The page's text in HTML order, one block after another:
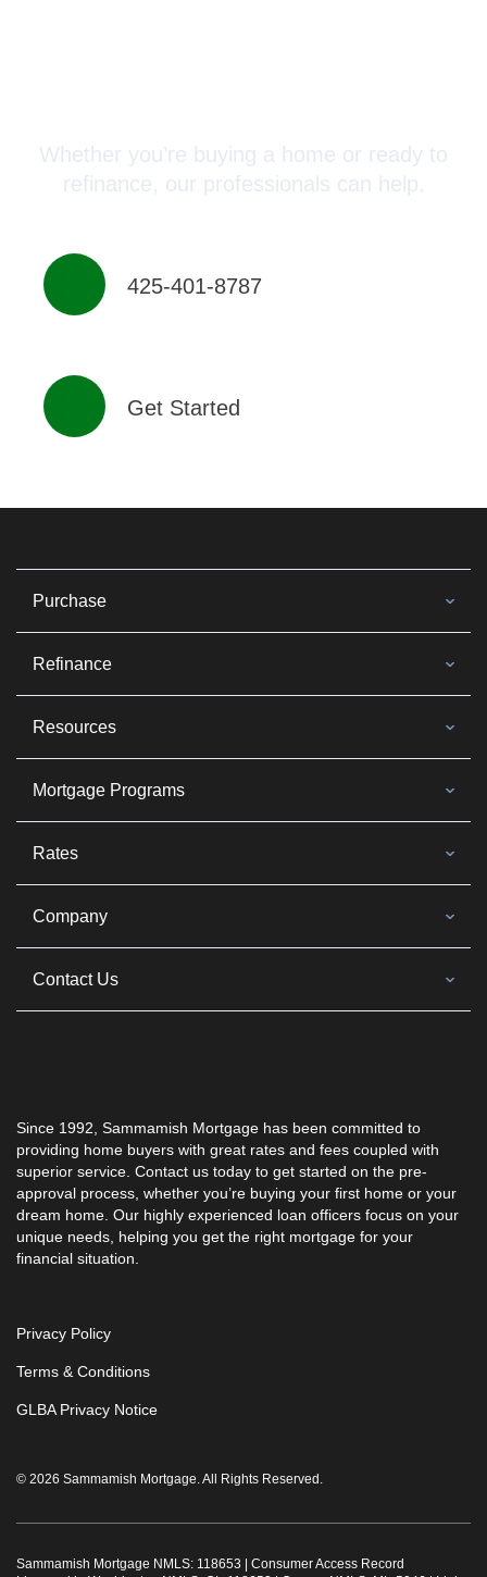
Whether you’re buying a home or ready to
refinance, our professionals can help.
425-401-8787
Get Started
Purchase
Refinance
Resources
Mortgage Programs
Since 1992, Sammamish Mortgage has been committed to
providing home buyers with great rates and fees coupled with
superior service. Contact us today to get started on the pre-
approval process, whether you’re buying your first home or your
dream home. Our highly experienced loan officers focus on your
unique needs, helping you get the right mortgage for your
financial situation.
Rates
Company
Contact Us
© 2026 Sammamish Mortgage. All Rights Reserved.
Privacy Policy
Terms & Conditions
GLBA Privacy Notice
Sammamish Mortgage NMLS: 118653 | Consumer Access Record